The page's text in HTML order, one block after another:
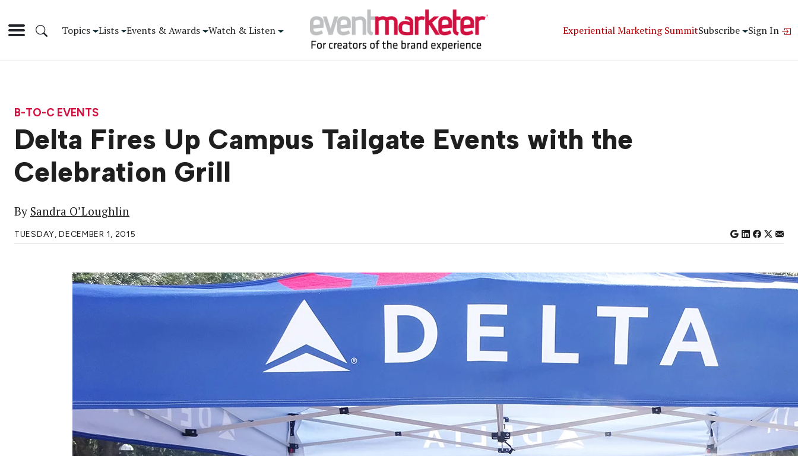
Topics Lists Events & Awards Watch & Listen Experiential Marketing SummitSubscribe Sign In
B-TO-C EVENTS
Delta Fires Up Campus Tailgate Events with the
Celebration Grill
By Sandra O’Loughlin
TUESDAY, DECEMBER 1, 2015